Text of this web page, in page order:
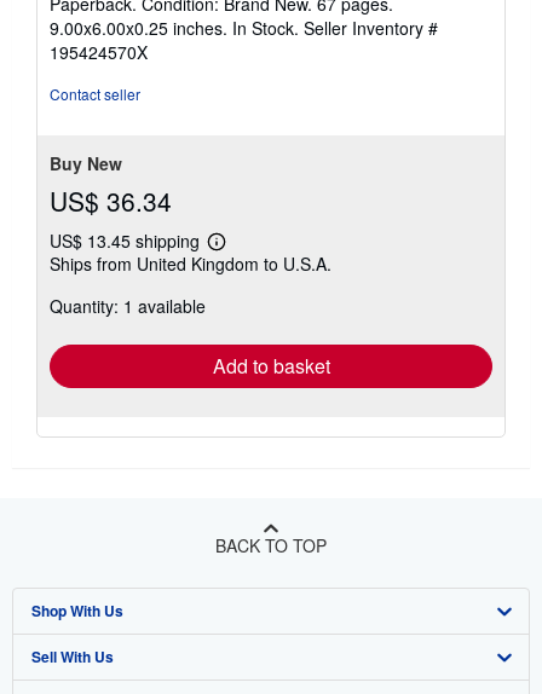
5
out
9.00x6.00x0.25 inches. In Stock. Seller Inventory #
195424570X
Contact seller
Buy New
US$ 36.34
US$ 13.45 shipping
Learn
more
Ships from United Kingdom to U.S.A.
Quantity: 1 available
Add to basket
BACK TO TOP
Shop With Us
Advanced Search
Sell With Us